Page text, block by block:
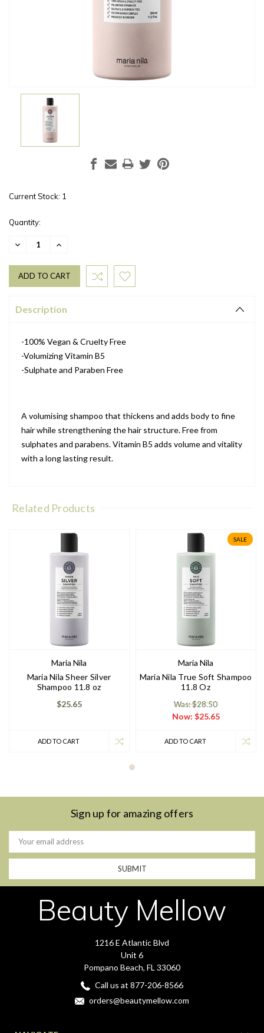
Current Stock: 1
Quantity:
DECREASE
INCREASE
Description
-100% Vegan & Cruelty Free
-Volumizing Vitamin B5
-Sulphate and Paraben Free
A volumising shampoo that thickens and adds body to fine
hair while strengthening the hair structure. Free from
sulphates and parabens. Vitamin B5 adds volume and vitality
with a long lasting result.
Related Products
Maria Nila
Maria Nila Sheer Silver
Shampoo 11.8 oz
$25.65
ADD TO CART
SALE
Maria Nila
Maria Nila True Soft Shampoo
11.8 Oz
Was: $28.50
Now: $25.65
ADD TO CART
Sign up for amazing offers
Email
Address
Beauty Mellow
1216 E Atlantic Blvd
Unit 6
Pompano Beach, FL 33060
Call us at 877-206-8566
orders@beautymellow.com